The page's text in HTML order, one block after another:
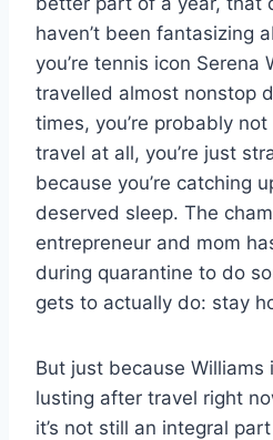
haven’t been fantasizing
you’re tennis icon Serena
travelled almost nonstop
times, you’re probably
travel at all, you’re just
because you’re catching
deserved sleep. The
entrepreneur and mom
during quarantine to do
gets to actually do: stay
But just because Williams
lusting after travel right
it’s not still an integral